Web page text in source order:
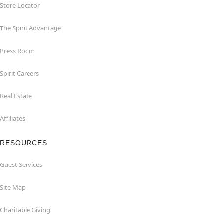
Store Locator
The Spirit Advantage
Press Room
Spirit Careers
Real Estate
Affiliates
RESOURCES
Guest Services
Site Map
Charitable Giving